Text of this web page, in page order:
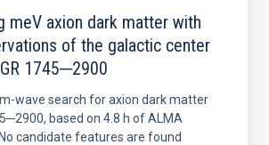
meV axion dark matter with
of the galactic center
1745─2900
wave search for axion dark matter
based on 4.8 h of ALMA
candidate features are found